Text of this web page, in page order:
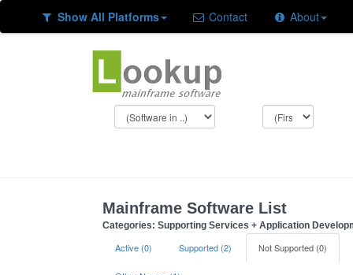
Show All Platforms Contact About
Mainframe Software List
Categories: Supporting Services + Application
Active (0) Supported (2) Not Supported (0)